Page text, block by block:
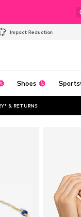
Impact Reduction
Shoes
& RETURNS